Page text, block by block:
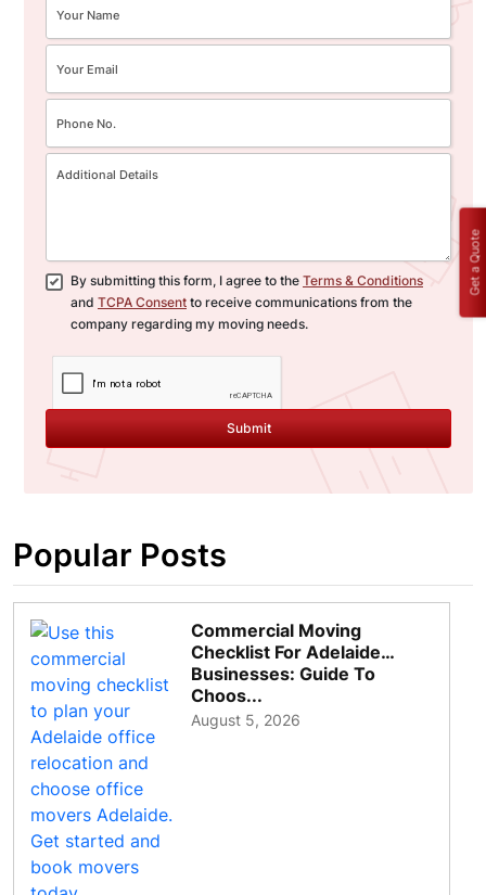
By submitting this form, I agree to the Terms & Conditions
and TCPA Consent to receive communications from the
company regarding my moving needs.
Submit
Popular Posts
Commercial Moving
Checklist For Adelaide
Businesses: Guide To
Choos...
August 5, 2026
Get a Quote